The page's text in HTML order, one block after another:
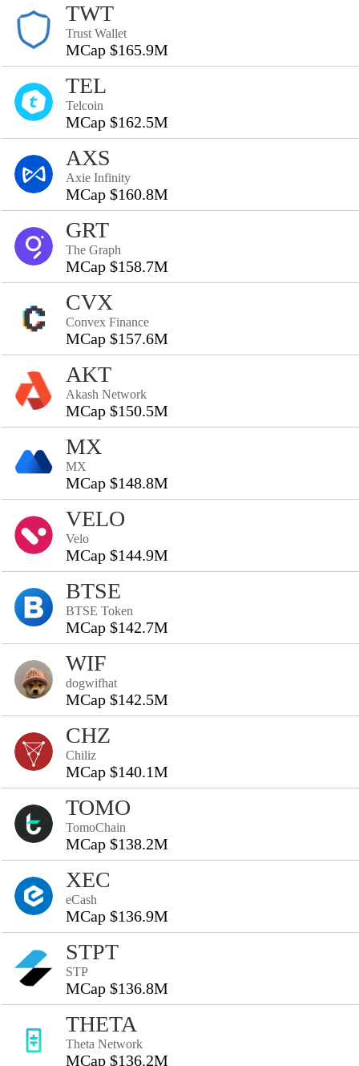
TWT
Trust Wallet
MCap $165.9M
TEL
Telcoin
MCap $162.5M
AXS
Axie Infinity
MCap $160.8M
GRT
The Graph
MCap $158.7M
CVX
Convex Finance
MCap $157.6M
AKT
Akash Network
MCap $150.5M
MX
MX
MCap $148.8M
VELO
Velo
MCap $144.9M
BTSE
BTSE Token
MCap $142.7M
WIF
dogwifhat
MCap $142.5M
CHZ
Chiliz
MCap $140.1M
TOMO
TomoChain
MCap $138.2M
XEC
eCash
MCap $136.9M
STPT
STP
MCap $136.8M
THETA
Theta Network
MCap $136.2M